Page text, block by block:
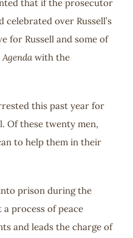
that if the prosecutor
celebrated over Russell’s
for Russell and some of
with the
this past year for
Of these twenty men,
to help them in their
prison during the
process of peace
and leads the charge of